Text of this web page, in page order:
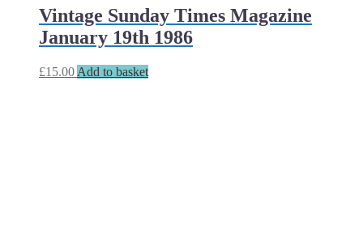
Vintage Sunday Times Magazine
January 19th 1986
£15.00 Add to basket